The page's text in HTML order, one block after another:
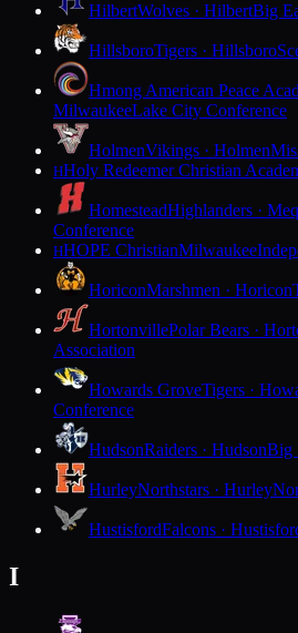
HilbertWolves · HilbertBig
HillsboroTigers · Hillsboro
Hmong American Peace
MilwaukeeLake City Conference
HolmenVikings · Holmen
HHoly Redeemer Christian
HomesteadHighlanders ·
Conference
HHOPE ChristianMilwaukee
HoriconMarshmen · Horicon
HortonvillePolar Bears ·
Association
Howards GroveTigers ·
Conference
HudsonRaiders · HudsonBig
HurleyNorthstars · Hurley
HustisfordFalcons ·
I